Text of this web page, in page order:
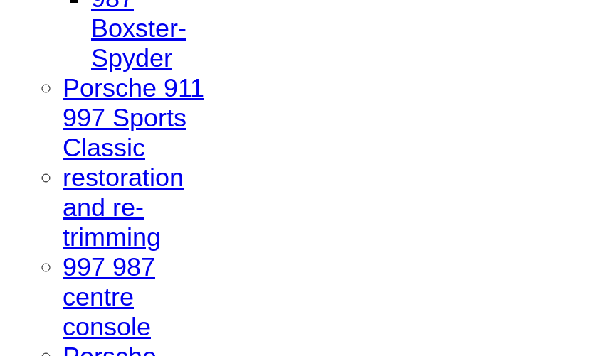
Boxster-
Spyder
Porsche 911
997 Sports
Classic
restoration
and re-
trimming
997 987
centre
console